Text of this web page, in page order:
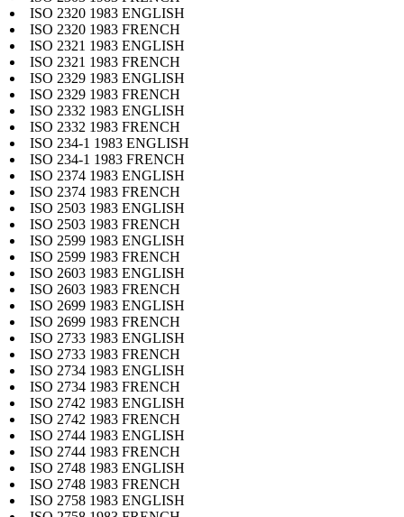
ISO 2320 1983 ENGLISH
ISO 2320 1983 FRENCH
ISO 2321 1983 ENGLISH
ISO 2321 1983 FRENCH
ISO 2329 1983 ENGLISH
ISO 2329 1983 FRENCH
ISO 2332 1983 ENGLISH
ISO 2332 1983 FRENCH
ISO 234-1 1983 ENGLISH
ISO 234-1 1983 FRENCH
ISO 2374 1983 ENGLISH
ISO 2374 1983 FRENCH
ISO 2503 1983 ENGLISH
ISO 2503 1983 FRENCH
ISO 2599 1983 ENGLISH
ISO 2599 1983 FRENCH
ISO 2603 1983 ENGLISH
ISO 2603 1983 FRENCH
ISO 2699 1983 ENGLISH
ISO 2699 1983 FRENCH
ISO 2733 1983 ENGLISH
ISO 2733 1983 FRENCH
ISO 2734 1983 ENGLISH
ISO 2734 1983 FRENCH
ISO 2742 1983 ENGLISH
ISO 2742 1983 FRENCH
ISO 2744 1983 ENGLISH
ISO 2744 1983 FRENCH
ISO 2748 1983 ENGLISH
ISO 2748 1983 FRENCH
ISO 2758 1983 ENGLISH